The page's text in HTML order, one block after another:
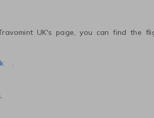
UK's page, you can find the
.